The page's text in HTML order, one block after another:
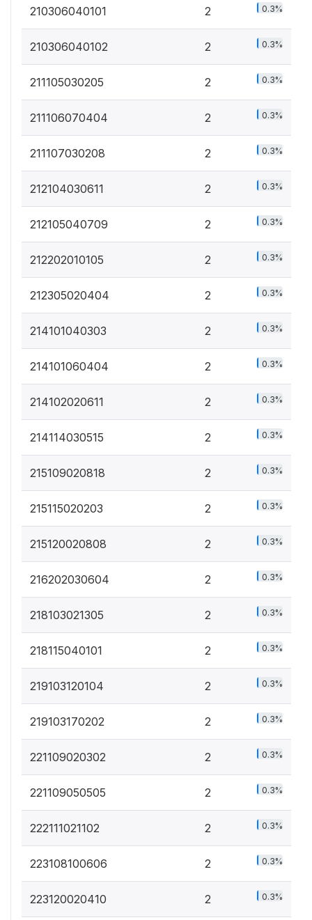
210306040101 2 0.3%
210306040102 2 0.3%
211105030205 2 0.3%
211106070404 2 0.3%
211107030208 2 0.3%
212104030611 2 0.3%
212105040709 2 0.3%
212202010105 2 0.3%
212305020404 2 0.3%
214101040303 2 0.3%
214101060404 2 0.3%
214102020611 2 0.3%
214114030515 2 0.3%
215109020818 2 0.3%
215115020203 2 0.3%
215120020808 2 0.3%
216202030604 2 0.3%
218103021305 2 0.3%
218115040101 2 0.3%
219103120104 2 0.3%
219103170202 2 0.3%
221109020302 2 0.3%
221109050505 2 0.3%
222111021102 2 0.3%
223108100606 2 0.3%
223120020410 2 0.3%